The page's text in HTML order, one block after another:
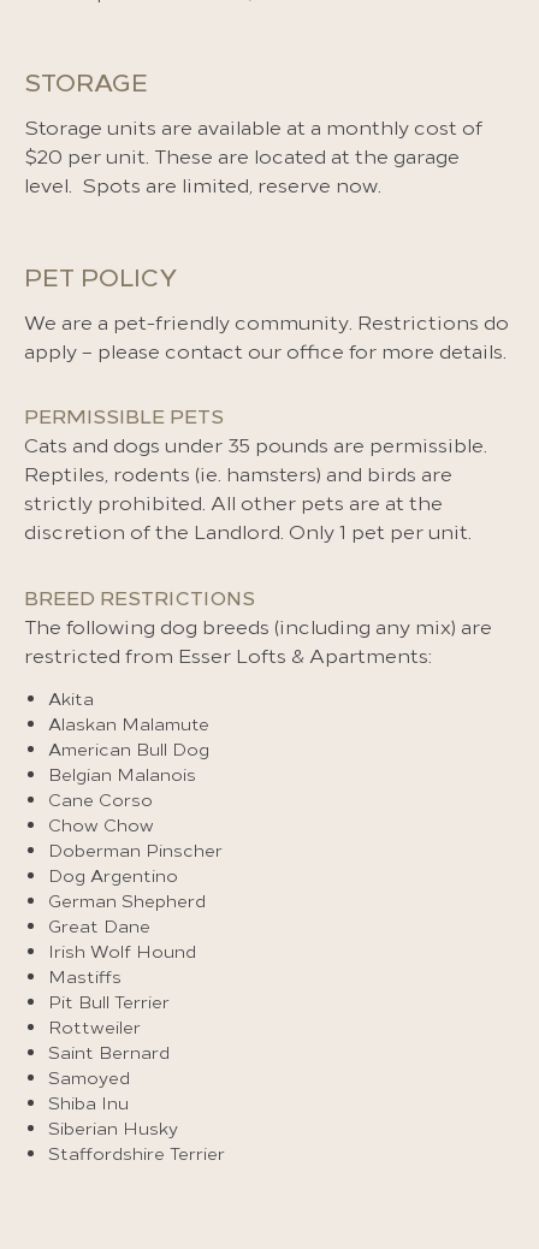
STORAGE
Storage units are available at a monthly cost of
$20 per unit. These are located at the garage
level. Spots are limited, reserve now.
PET POLICY
We are a pet-friendly community. Restrictions do
apply – please contact our office for more details.
PERMISSIBLE PETS
Cats and dogs under 35 pounds are permissible.
Reptiles, rodents (ie. hamsters) and birds are
strictly prohibited. All other pets are at the
discretion of the Landlord. Only 1 pet per unit.
BREED RESTRICTIONS
The following dog breeds (including any mix) are
restricted from Esser Lofts & Apartments:
Akita
Alaskan Malamute
American Bull Dog
Belgian Malanois
Cane Corso
Chow Chow
Doberman Pinscher
Dog Argentino
German Shepherd
Great Dane
Irish Wolf Hound
Mastiffs
Pit Bull Terrier
Rottweiler
Saint Bernard
Samoyed
Shiba Inu
Siberian Husky
Staffordshire Terrier